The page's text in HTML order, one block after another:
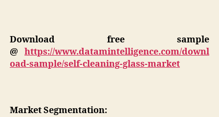
Download free sample
@ https://www.datamintelligence.com/downl
oad-sample/self-cleaning-glass-market
Market Segmentation: